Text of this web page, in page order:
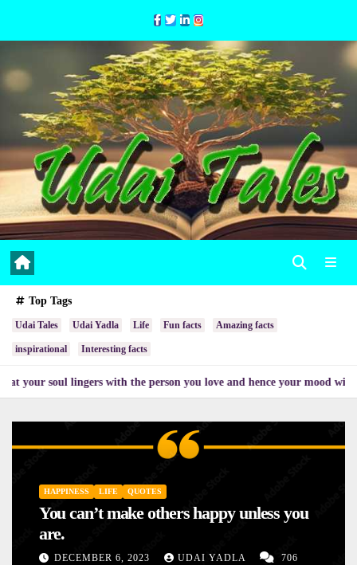
Top Tags
Udai Tales Udai Yadla Life Fun facts Amazing facts
inspirational Interesting facts
lingers with the person you love and hence your mood will affect the
HAPPINESS LIFE QUOTES
You can’t make others happy unless you
are.
DECEMBER 6, 2023 UDAI YADLA 706